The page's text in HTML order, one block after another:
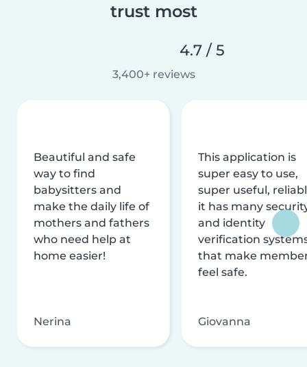
trust most
4.7 / 5
3,400+ reviews
Beautiful and safe
way to find
babysitters and
make the daily life of
mothers and fathers
who need help at
home easier!
Nerina
This application is
super easy to use,
super useful,
it has many
and identity
verification
that make
feel safe.
Giovanna